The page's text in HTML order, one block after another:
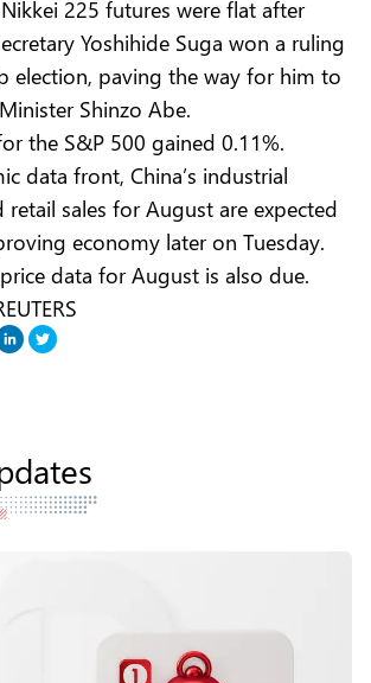
Nikkei 225 futures were flat after
Yoshihide Suga won a ruling
election, paving the way for him to
Shinzo Abe.
the S&P 500 gained 0.11%.
data front, China’s industrial
sales for August are expected
economy later on Tuesday.
data for August is also due.